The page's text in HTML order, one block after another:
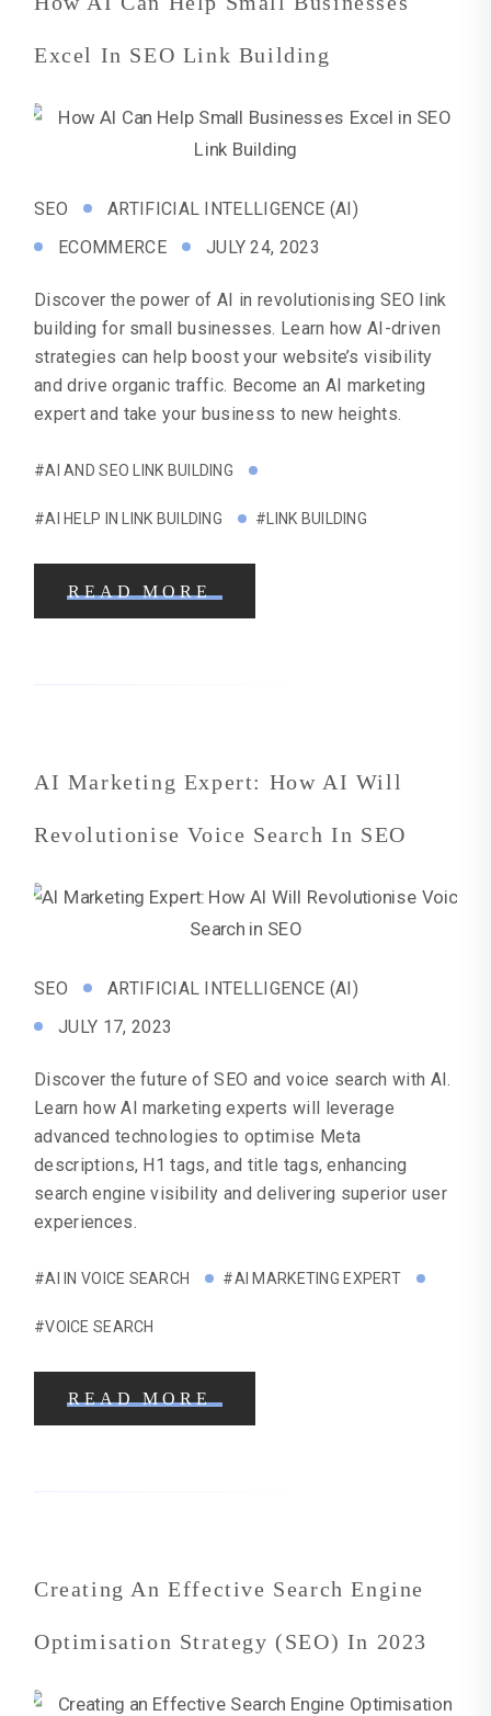
Excel In SEO Link Building
SEO
ARTIFICIAL INTELLIGENCE (AI)
ECOMMERCE
JULY 24, 2023
Discover the power of AI in revolutionising SEO link
building for small businesses. Learn how AI-driven
strategies can help boost your website’s visibility
and drive organic traffic. Become an AI marketing
expert and take your business to new heights.
#AI AND SEO LINK BUILDING
#AI HELP IN LINK BUILDING #LINK BUILDING
READ MORE
AI Marketing Expert: How AI Will
Revolutionise Voice Search In SEO
SEO
ARTIFICIAL INTELLIGENCE (AI)
JULY 17, 2023
Discover the future of SEO and voice search with AI.
Learn how AI marketing experts will leverage
advanced technologies to optimise Meta
descriptions, H1 tags, and title tags, enhancing
search engine visibility and delivering superior user
experiences.
#AI IN VOICE SEARCH #AI MARKETING EXPERT
#VOICE SEARCH
READ MORE
Creating An Effective Search Engine
Optimisation Strategy (SEO) In 2023